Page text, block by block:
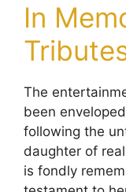
In
The
been
following the
daughter of
is fondly